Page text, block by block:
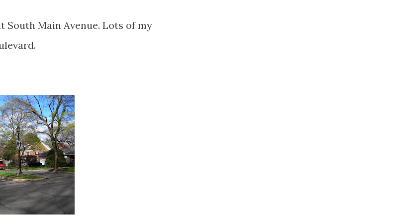
Main Avenue. Lots of my